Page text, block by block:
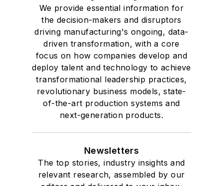
We provide essential information for
the decision-makers and disruptors
driving manufacturing's ongoing, data-
driven transformation, with a core
focus on how companies develop and
deploy talent and technology to achieve
transformational leadership practices,
revolutionary business models, state-
of-the-art production systems and
next-generation products.
Newsletters
The top stories, industry insights and
relevant research, assembled by our